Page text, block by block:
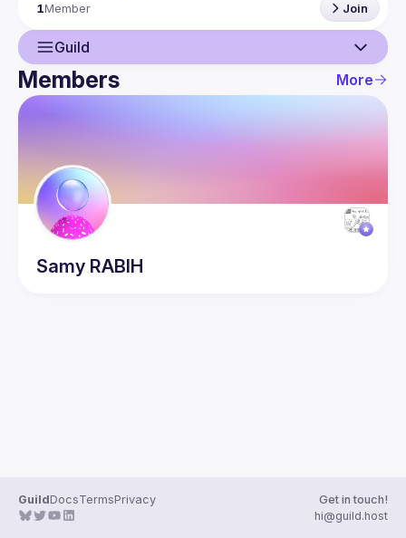
1Member Join
Guild
Guild
Members More
Samy RABIH
GuildDocsTermsPrivacy
Get in touch!
hi@guild.host